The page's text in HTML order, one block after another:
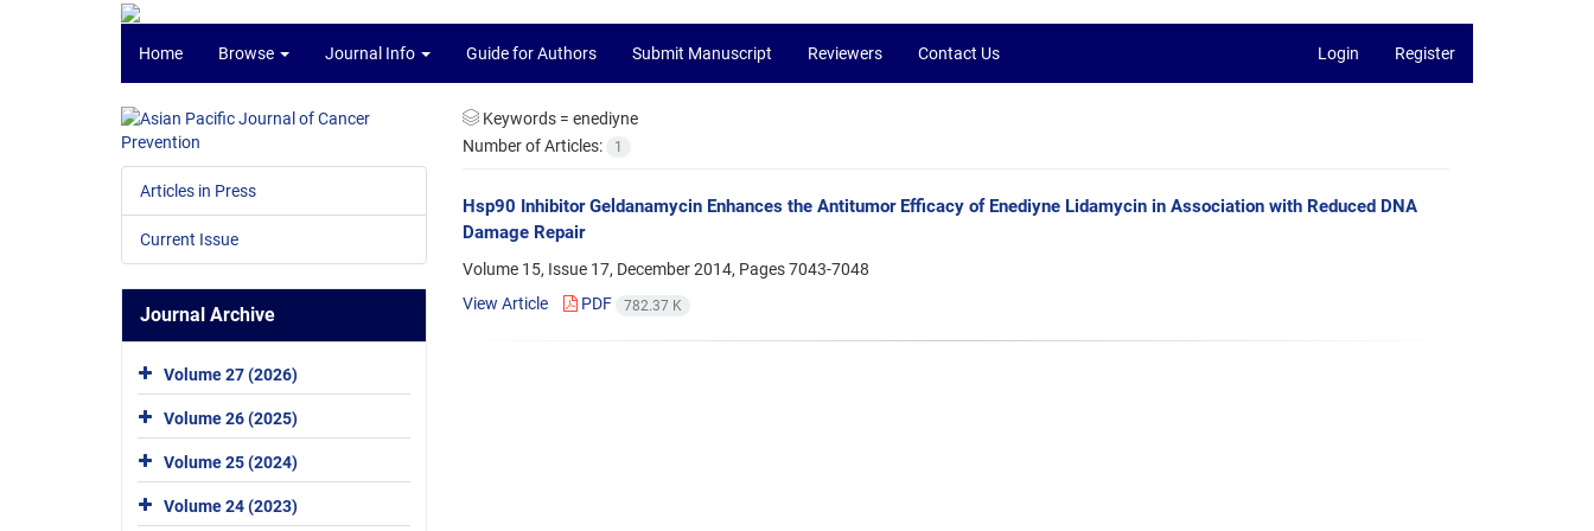
Home Browse Journal Info Guide for Authors Submit Manuscript Reviewers Contact Us Login Register
Keywords = enediyne
Number of Articles:
1
Hsp90 Inhibitor Geldanamycin Enhances the Antitumor Efficacy of Enediyne Lidamycin in Association with Reduced DNA
Damage Repair
Volume 15, Issue 17, December 2014, Pages7043-7048
View Article
PDF 782.37 K
Articles in Press
Current Issue
Journal Archive
Volume 27 (2026)
Volume 26 (2025)
Volume 25 (2024)
Volume 24 (2023)